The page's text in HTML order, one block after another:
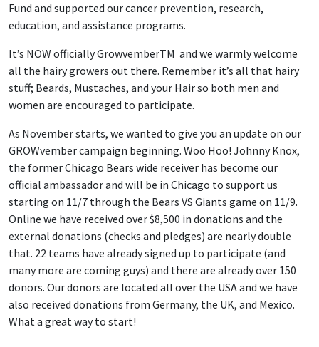
Fund and supported our cancer prevention, research,
education, and assistance programs.
It’s NOW officially GrowvemberTM and we warmly welcome
all the hairy growers out there. Remember it’s all that hairy
stuff; Beards, Mustaches, and your Hair so both men and
women are encouraged to participate.
As November starts, we wanted to give you an update on our
GROWvember campaign beginning. Woo Hoo! Johnny Knox,
the former Chicago Bears wide receiver has become our
official ambassador and will be in Chicago to support us
starting on 11/7 through the Bears VS Giants game on 11/9.
Online we have received over $8,500 in donations and the
external donations (checks and pledges) are nearly double
that. 22 teams have already signed up to participate (and
many more are coming guys) and there are already over 150
donors. Our donors are located all over the USA and we have
also received donations from Germany, the UK, and Mexico.
What a great way to start!